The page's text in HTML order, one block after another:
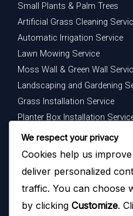
Small Plants & Palm Trees
Artificial Grass Cleaning
Automatic Irrigation Service
Lawn Mowing Service
Moss Wall & Green Wall
Landscaping and Gardening
Grass Installation Service
Planter Box Installation
Indoor Plants Maintenance
Get In Touch
Your dream garden is just
today to begin.
We respect your privacy
Cookies help us
deliver personalized
traffic. You can choose
by clicking Customize.